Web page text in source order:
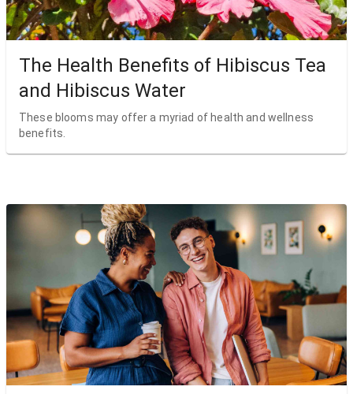
The Health Benefits of Hibiscus Tea
and Hibiscus Water
These blooms may offer a myriad of health and wellness
benefits.